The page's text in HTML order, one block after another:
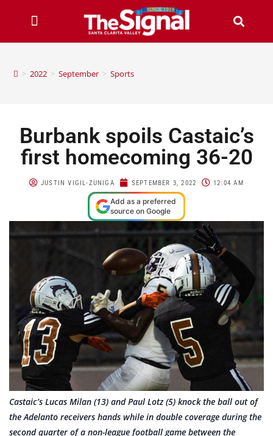
> 2022 > September > Sports
Burbank spoils Castaic’s
first homecoming 36-20
JUSTIN VIGIL-ZUNIGA SEPTEMBER 3, 2022 12:04 AM
Add as a preferred
source on Google
Castaic’s Lucas Milan (13) and Paul Lotz (5) knock the ball out of
the Adelanto receivers hands while in double coverage during the
second quarter of a non-league football game between the